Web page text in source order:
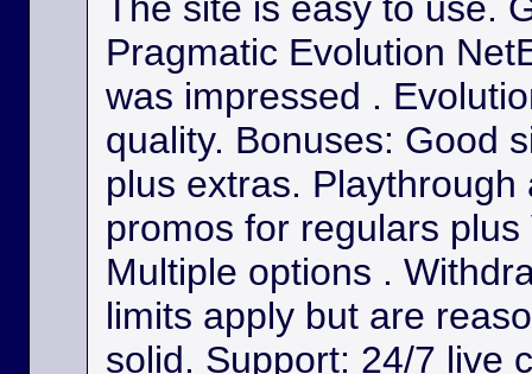
Pragmatic Evolution
was impressed .
quality. Bonuses: Good
plus extras.
promos for regulars
Multiple options .
limits apply but are
solid. Support: 24/7 live